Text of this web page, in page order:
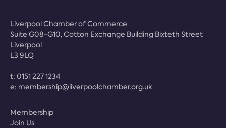
Liverpool Chamber of Commerce
Suite G08-G10, Cotton Exchange Building Bixteth Street
Liverpool
L3 9LQ
t: 0151 227 1234
e: membership@liverpoolchamber.org.uk
Membership
Join Us